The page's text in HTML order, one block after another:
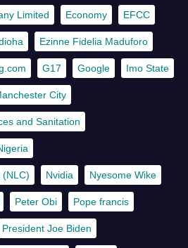
Limited Economy EFCC
Ezinne Fidelia Maduforo
G17 Google Imo State
City
and Sanitation
(NLC) Nvidia Nyesome Wike
Peter Obi Pope francis
President Joe Biden